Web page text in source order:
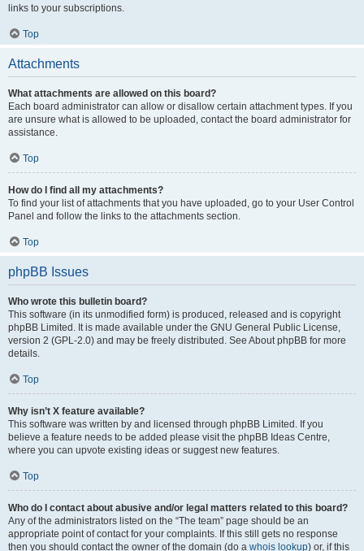
links to your subscriptions.
Top
Attachments
What attachments are allowed on this board?
Each board administrator can allow or disallow certain attachment types. If you
are unsure what is allowed to be uploaded, contact the board administrator for
assistance.
Top
How do I find all my attachments?
To find your list of attachments that you have uploaded, go to your User Control
Panel and follow the links to the attachments section.
Top
phpBB Issues
Who wrote this bulletin board?
This software (in its unmodified form) is produced, released and is copyright
phpBB Limited. It is made available under the GNU General Public License,
version 2 (GPL-2.0) and may be freely distributed. See About phpBB for more
details.
Top
Why isn’t X feature available?
This software was written by and licensed through phpBB Limited. If you
believe a feature needs to be added please visit the phpBB Ideas Centre,
where you can upvote existing ideas or suggest new features.
Top
Who do I contact about abusive and/or legal matters related to this board?
Any of the administrators listed on the “The team” page should be an
appropriate point of contact for your complaints. If this still gets no response
then you should contact the owner of the domain (do a whois lookup) or, if this